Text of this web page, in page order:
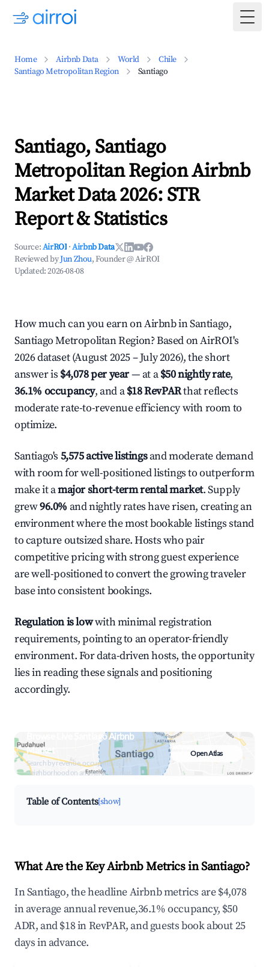
Home Airbnb Data World
Chile
Santiago Metropolitan Region
Santiago
Santiago, Santiago
Metropolitan Region Airbnb
Market Data 2026: STR
Report & Statistics
Source:AirROI ·Airbnb Data
Reviewed byJun Zhou, Founder @ AirROI
Updated:2026-08-08
How much can you earn on Airbnb in Santiago,
Santiago Metropolitan Region? Based on AirROI's
2026 dataset (August 2025 – July 2026), the short
answer is $4,078 per year— at a$50 nightly rate,
36.1% occupancy, and a$18 RevPARthat reflects
moderate rate-to-revenue efficiency with room to
optimize.
Santiago's 5,575 active listingsand moderate demand
with room for well-positioned listings to outperform
make it amajor short-term rental market. Supply
grew96.0% and nightly rates have risen, creating an
environment where the most bookable listings stand
to capture outsized share. Hosts who pair
competitive pricing with strong guest experience
are well-positioned to convert the growing traveler
base into consistent bookings.
Regulation is lowwith minimal registration
requirements, pointing to an operator-friendly
environment. For data-driven hosts, the opportunity
lies in reading these signals and positioning
accordingly.
Browse Live Santiago Airbnb
Market
Search by revenue, occupancy &
neighborhood on an interactive map
Open Atlas
Table of Contents[show]
What Are the Key Airbnb Metrics in Santiago?
In Santiago, the headline Airbnb metrics are $4,078
in average annual revenue,36.1% occupancy, $50
ADR, and $18 in RevPAR, and guests book about 25
days in advance.